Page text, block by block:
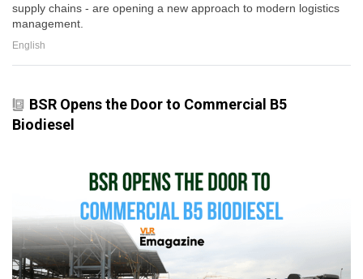
supply chains - are opening a new approach to modern logistics
management.
English
BSR Opens the Door to Commercial B5
Biodiesel